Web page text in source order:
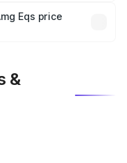
which will adjust
Eqs price
&